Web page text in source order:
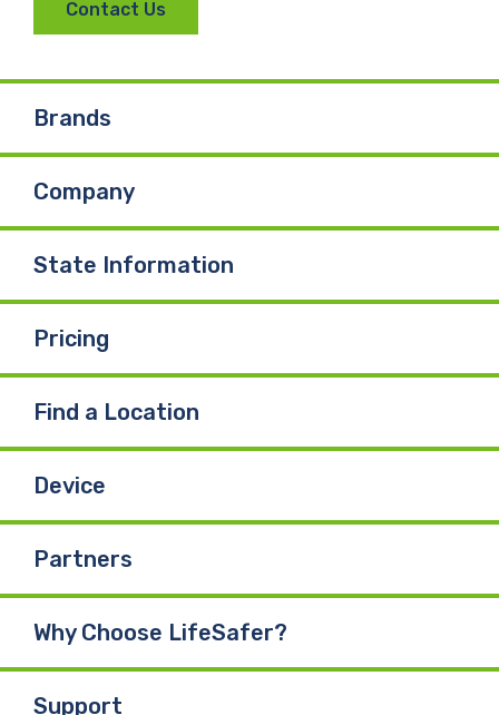
Contact Us
Brands
Company
State Information
Pricing
Find a Location
Device
Partners
Why Choose LifeSafer?
Support